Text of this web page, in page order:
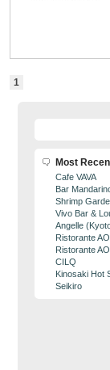
1
Most
Cafe VAVA
Bar
Shrimp
Vivo Bar &
Angelle
Ristorante
Ristorante
CILQ
Kinosaki Hot
Seikiro